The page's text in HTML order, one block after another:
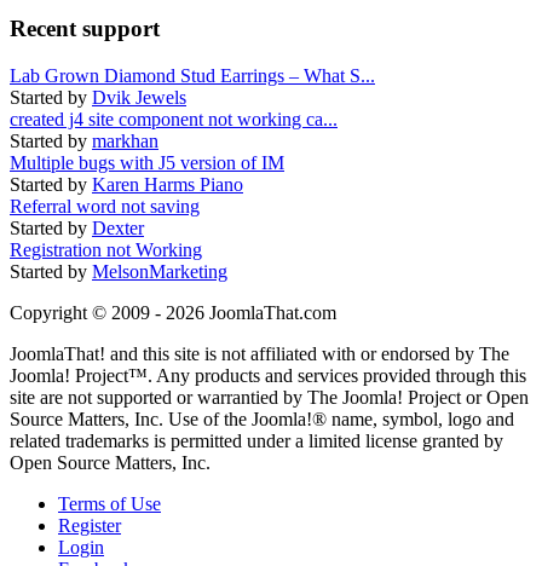
Recent support
Lab Grown Diamond Stud Earrings – What S...
Started by Dvik Jewels
created j4 site component not working ca...
Started by markhan
Multiple bugs with J5 version of IM
Started by Karen Harms Piano
Referral word not saving
Started by Dexter
Registration not Working
Started by MelsonMarketing
Copyright © 2009 - 2026 JoomlaThat.com
JoomlaThat! and this site is not affiliated with or endorsed by The
Joomla! Project™. Any products and services provided through this
site are not supported or warrantied by The Joomla! Project or Open
Source Matters, Inc. Use of the Joomla!® name, symbol, logo and
related trademarks is permitted under a limited license granted by
Open Source Matters, Inc.
Terms of Use
Register
Login